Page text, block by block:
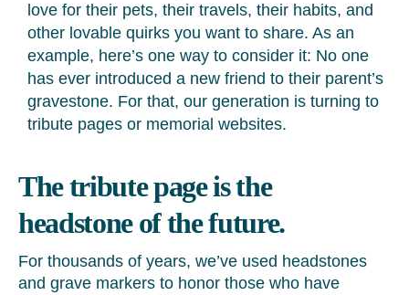
love for their pets, their travels, their habits, and
other lovable quirks you want to share. As an
example, here’s one way to consider it: No one
has ever introduced a new friend to their parent’s
gravestone. For that, our generation is turning to
tribute pages or memorial websites.
The tribute page is the
headstone of the future.
For thousands of years, we’ve used headstones
and grave markers to honor those who have